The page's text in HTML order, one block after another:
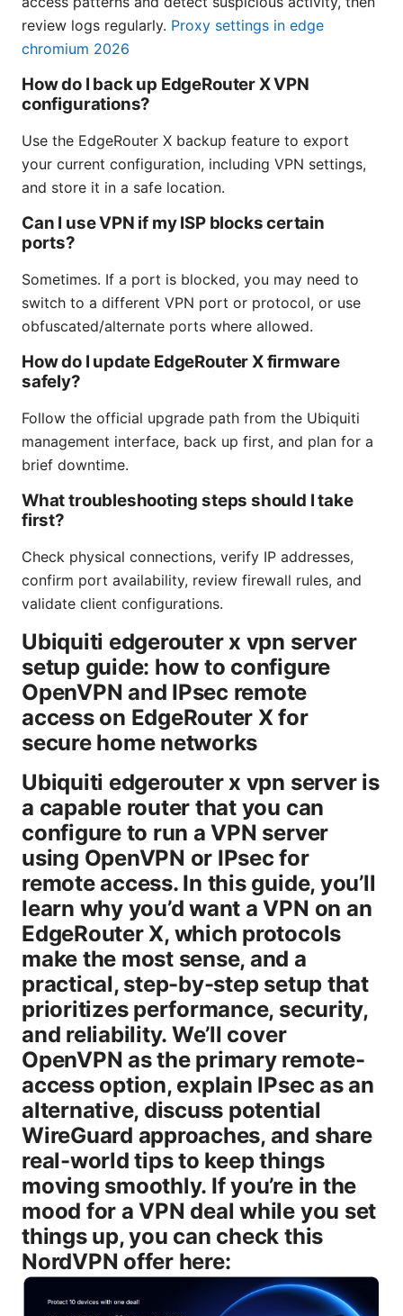
review logs regularly. Proxy settings in edge
chromium 2026
How do I back up EdgeRouter X VPN
configurations?
Use the EdgeRouter X backup feature to export
your current configuration, including VPN settings,
and store it in a safe location.
Can I use VPN if my ISP blocks certain
ports?
Sometimes. If a port is blocked, you may need to
switch to a different VPN port or protocol, or use
obfuscated/alternate ports where allowed.
How do I update EdgeRouter X firmware
safely?
Follow the official upgrade path from the Ubiquiti
management interface, back up first, and plan for a
brief downtime.
What troubleshooting steps should I take
first?
Check physical connections, verify IP addresses,
confirm port availability, review firewall rules, and
validate client configurations.
Ubiquiti edgerouter x vpn server
setup guide: how to configure
OpenVPN and IPsec remote
access on EdgeRouter X for
secure home networks
Ubiquiti edgerouter x vpn server is
a capable router that you can
configure to run a VPN server
using OpenVPN or IPsec for
remote access. In this guide, you’ll
learn why you’d want a VPN on an
EdgeRouter X, which protocols
make the most sense, and a
practical, step-by-step setup that
prioritizes performance, security,
and reliability. We’ll cover
OpenVPN as the primary remote-
access option, explain IPsec as an
alternative, discuss potential
WireGuard approaches, and share
real-world tips to keep things
moving smoothly. If you’re in the
mood for a VPN deal while you set
things up, you can check this
NordVPN offer here: